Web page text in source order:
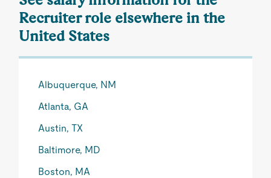
Recruiter role elsewhere in the
United States
Albuquerque, NM
Atlanta, GA
Austin, TX
Baltimore, MD
Boston, MA